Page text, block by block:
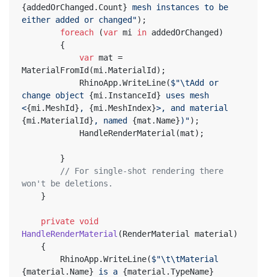
{addedOrChanged.Count} mesh instances to be
either added or changed");
foreach (var mi in addedOrChanged)
		{
var mat =
MaterialFromId(mi.MaterialId);
			RhinoApp.WriteLine(
$"\tAdd or
change object {mi.InstanceId} uses mesh
<{mi.MeshId} , {mi.MeshIndex}
{mi.MaterialId} , named {mat.Name})");
			HandleRenderMaterial(mat);
		}
// For single-shot rendering there
won't be deletions.
	}
private void
HandleRenderMaterial (RenderMaterial material )
	{
		RhinoApp.WriteLine(
{material.Name} is a {material.TypeName}